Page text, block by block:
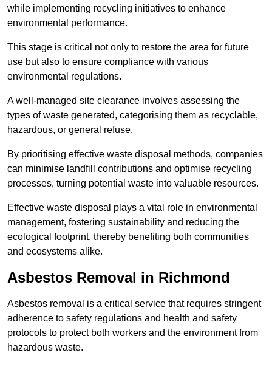
while implementing recycling initiatives to enhance
environmental performance.
This stage is critical not only to restore the area for future
use but also to ensure compliance with various
environmental regulations.
A well-managed site clearance involves assessing the
types of waste generated, categorising them as recyclable,
hazardous, or general refuse.
By prioritising effective waste disposal methods, companies
can minimise landfill contributions and optimise recycling
processes, turning potential waste into valuable resources.
Effective waste disposal plays a vital role in environmental
management, fostering sustainability and reducing the
ecological footprint, thereby benefiting both communities
and ecosystems alike.
Asbestos Removal in Richmond
Asbestos removal is a critical service that requires stringent
adherence to safety regulations and health and safety
protocols to protect both workers and the environment from
hazardous waste.